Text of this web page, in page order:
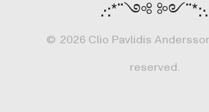
.·:*¨༺ ༻¨*:·.
© 2026 Clio Pavlidis
reserved.